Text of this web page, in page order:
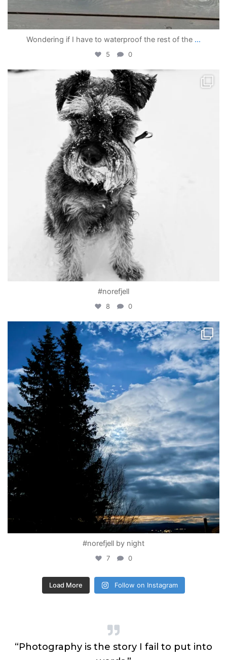
Wondering if I have to waterproof the rest of the ...
5 0
becada
Apr 4
#norefjell
8 0
becada
Apr 1
#norefjell by night
7 0
Load More Follow on Instagram
“Photography is the story I fail to put into